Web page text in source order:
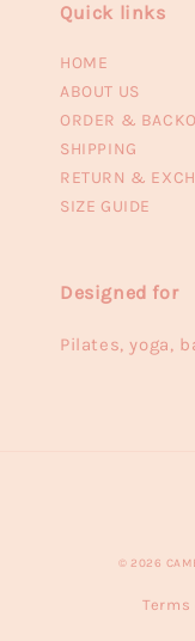
Quick links
HOME
ABOUT US
ORDER &
SHIPPING
RETURN &
SIZE GUIDE
Designed for
Pilates, yoga,
© 2026
Terms